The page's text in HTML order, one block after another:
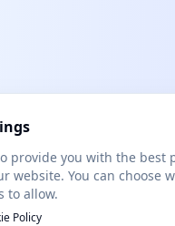
provide you with the best
website. You can choose
to allow.
Policy